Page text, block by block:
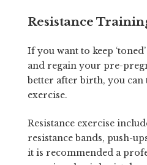
Resistance
If you want to keep
and regain your pre-
better after birth, you can
exercise.
Resistance exercise
resistance bands, push-
it is recommended a